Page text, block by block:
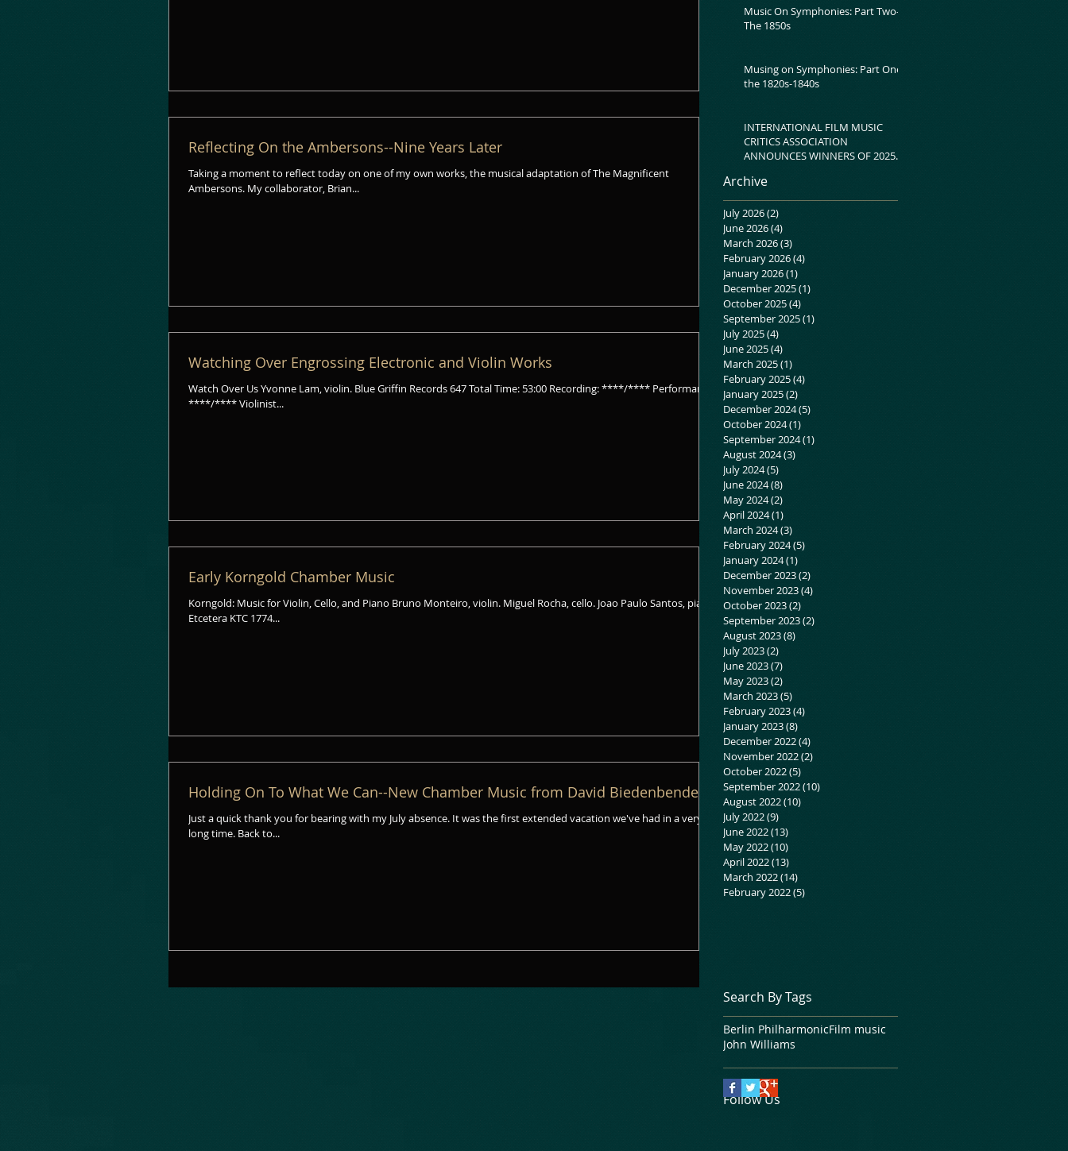
Reflecting On the Ambersons--Nine Years Later
Taking a moment to reflect today on one of my own works, the musical adaptation of The Magnificent
Ambersons. My collaborator, Brian...
Watching Over Engrossing Electronic and Violin Works
Watch Over Us Yvonne Lam, violin. Blue Griffin Records 647 Total Time: 53:00 Recording: ****/**** Performance:
****/**** Violinist...
Early Korngold Chamber Music
Korngold: Music for Violin, Cello, and Piano Bruno Monteiro, violin. Miguel Rocha, cello. Joao Paulo Santos, piano.
Etcetera KTC 1774...
Holding On To What We Can--New Chamber Music from David Biedenbender
Just a quick thank you for bearing with my July absence. It was the first extended vacation we've had in a very
long time. Back to...
Music On Symphonies: Part Two-
The 1850s
Musing on Symphonies: Part One-
the 1820s-1840s
INTERNATIONAL FILM MUSIC
CRITICS ASSOCIATION
ANNOUNCES WINNERS OF 2025
Archive
July 2026(2)
June 2026(4)
March 2026(3)
February 2026(4)
January 2026(1)
December 2025(1)
October 2025(4)
September 2025(1)
July 2025(4)
June 2025(4)
March 2025(1)
February 2025(4)
January 2025(2)
December 2024(5)
October 2024(1)
September 2024(1)
August 2024(3)
July 2024(5)
June 2024(8)
May 2024(2)
April 2024(1)
March 2024(3)
February 2024(5)
January 2024(1)
December 2023(2)
November 2023(4)
October 2023(2)
September 2023(2)
August 2023(8)
July 2023(2)
June 2023(7)
May 2023(2)
March 2023(5)
February 2023(4)
January 2023(8)
December 2022(4)
November 2022(2)
October 2022(5)
September 2022(10)
August 2022(10)
July 2022(9)
June 2022(13)
May 2022(10)
April 2022(13)
March 2022(14)
February 2022(5)
Search By Tags
Berlin PhilharmonicFilm music
John Williams
Follow Us